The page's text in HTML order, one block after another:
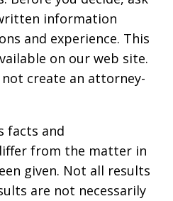
information
and experience. This
on our web site.
create an attorney-
facts and
from the matter in
given. Not all results
are not necessarily